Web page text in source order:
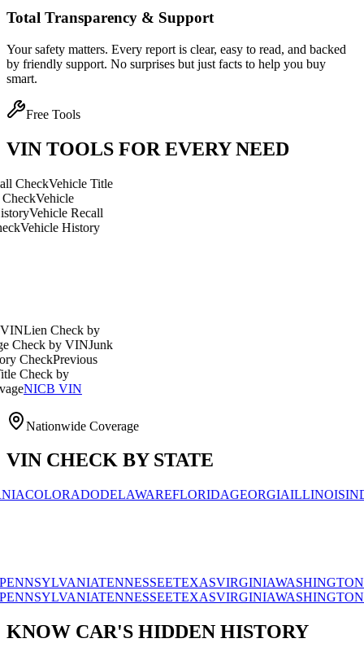
Total Transparency & Support
Your safety matters. Every report is clear, easy to read, and backed
by friendly support. No surprises but just facts to help you buy
smart.
Free Tools
VIN TOOLS FOR EVERY NEED
Vehicle Title
Recall
History
Check by
by VINJunk
Previous
by
VIN
Nationwide Coverage
VIN CHECK BY STATE
DELAWAREFLORIDAGEORGIAILLINOISINDIANA
TENNESSEETEXASVIRGINIAWASHINGTON
TENNESSEETEXASVIRGINIAWASHINGTON
KNOW CAR'S HIDDEN HISTORY